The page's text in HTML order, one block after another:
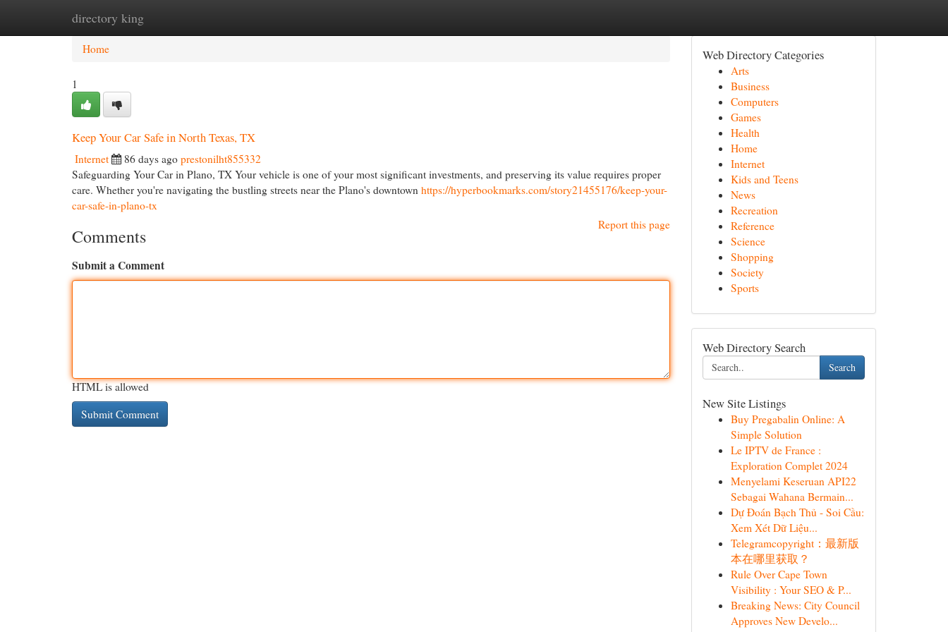
directory king
Home New Site Listings
Home
1
Keep Your Car Safe in North Texas, TX
Internet 86 days ago prestonilht855332
Safeguarding Your Car in Plano, TX Your vehicle is one of your most significant investments, and preserving its value requires proper
care. Whether you're navigating the bustling streets near the Plano's downtown https://hyperbookmarks.com/story21455176/keep-your-
car-safe-in-plano-tx
Report this page
Comments
Submit a Comment
HTML is allowed
Web Directory Categories
Arts
Business
Computers
Games
Health
Home
Internet
Kids and Teens
News
Recreation
Reference
Science
Shopping
Society
Sports
Web Directory Search
Search
New Site Listings
Buy Pregabalin Online: A
Simple Solution
Le IPTV de France :
Exploration Complet 2024
Menyelami Keseruan API22
Sebagai Wahana Bermain...
Dự Đoán Bạch Thủ - Soi Cầu:
Xem Xét Dữ Liệu...
Telegramcopyright：最新版
本在哪里获取？
Rule Over Cape Town
Visibility : Your SEO & P...
Breaking News: City Council
Approves New Develo...